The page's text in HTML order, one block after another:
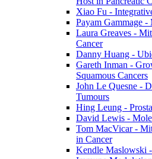
Xiao Fu -
Payam Gammage
Laura Greaves -
Cancer
Danny Huang -
Gareth Inman -
Squamous Cancers
John Le Quesne -
Tumours
Hing Leung -
David Lewis -
Tom MacVicar -
in Cancer
Kendle Maslowski